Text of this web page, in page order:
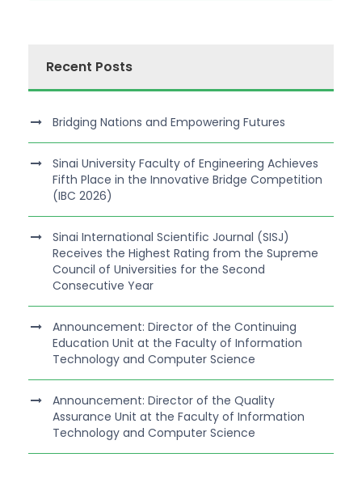
Recent Posts
Bridging Nations and Empowering Futures
Sinai University Faculty of Engineering Achieves
Fifth Place in the Innovative Bridge Competition
(IBC 2026)
Sinai International Scientific Journal (SISJ)
Receives the Highest Rating from the Supreme
Council of Universities for the Second
Consecutive Year
Announcement: Director of the Continuing
Education Unit at the Faculty of Information
Technology and Computer Science
Announcement: Director of the Quality
Assurance Unit at the Faculty of Information
Technology and Computer Science